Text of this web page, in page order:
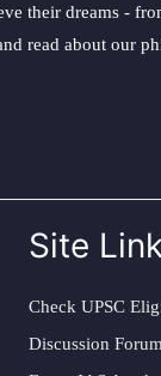
their dreams -
read about our
Site
Check UPSC
Discussion Forum